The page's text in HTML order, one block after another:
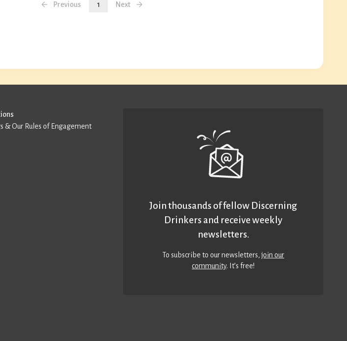
Previous 1 Next
& Our Rules of Engagement
Join thousands of fellow Discerning
Drinkers and receive weekly
newsletters.
To subscribe to our newsletters,join our
community. It’s free!